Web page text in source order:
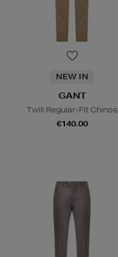
NEW IN
GANT
Twill Regular-Fit Chinos
€140.00